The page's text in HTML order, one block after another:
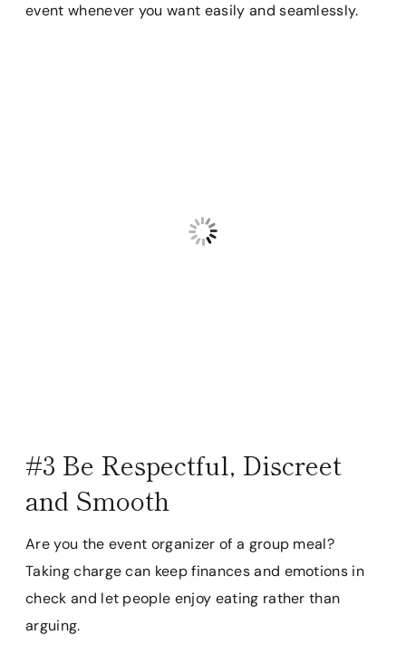
event whenever you want easily and seamlessly.
#3 Be Respectful, Discreet
and Smooth
Are you the event organizer of a group meal?
Taking charge can keep finances and emotions in
check and let people enjoy eating rather than
arguing.